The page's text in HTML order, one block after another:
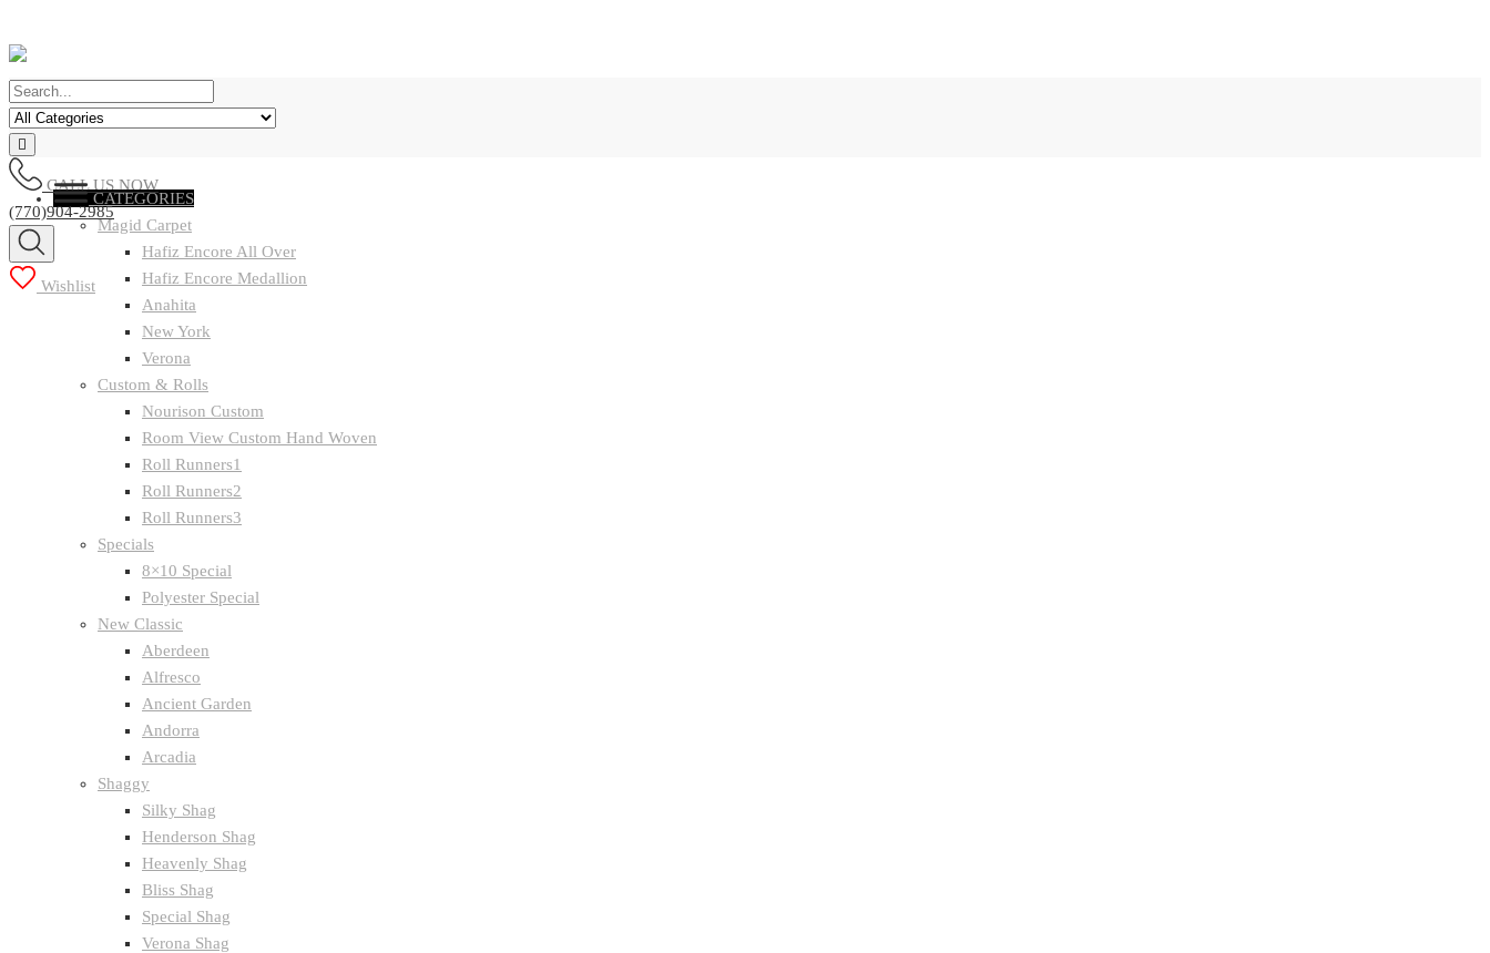
CALL US NOW
(770)904-2985
Wishlist
CATEGORIES
Magid Carpet
Hafiz Encore All Over
Hafiz Encore Medallion
Anahita
New York
Verona
Custom & Rolls
Nourison Custom
Room View Custom Hand Woven
Roll Runners1
Roll Runners2
Roll Runners3
Specials
8×10 Special
Polyester Special
New Classic
Aberdeen
Alfresco
Ancient Garden
Andorra
Arcadia
Shaggy
Silky Shag
Henderson Shag
Heavenly Shag
Bliss Shag
Special Shag
Verona Shag